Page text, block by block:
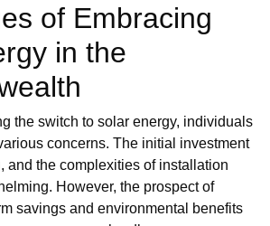
of Embracing
in the
the switch to solar energy, individuals
concerns. The initial investment
and the complexities of installation
However, the prospect of
savings and environmental benefits